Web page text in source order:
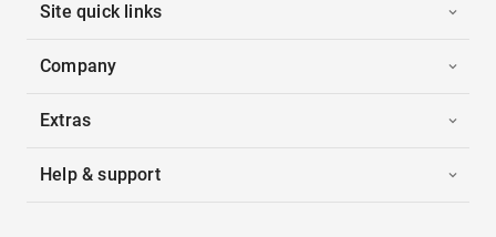
Site quick links
Company
Extras
Help & support